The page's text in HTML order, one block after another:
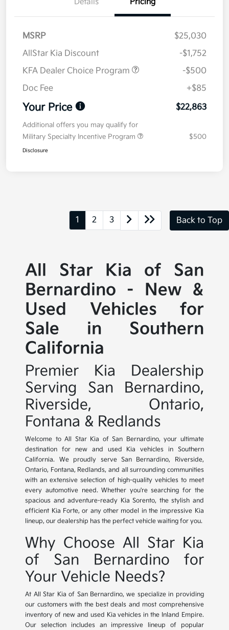
MSRP
$25,030
AllStar Kia Discount
-$1,752
KFA Dealer Choice Program
-$500
Doc Fee
+$85
Your Price $22,863
Additional offers you may qualify for
Military Specialty Incentive Program
$500
Disclosure
1 2 3 Back to Top
All Star Kia of San
Bernardino - New &
Used Vehicles for
Sale in Southern
California
Premier Kia Dealership
Serving San Bernardino,
Riverside, Ontario,
Fontana & Redlands
Welcome to All Star Kia of San Bernardino, your ultimate
destination for new and used Kia vehicles in Southern
California. We proudly serve San Bernardino, Riverside,
Ontario, Fontana, Redlands, and all surrounding communities
with an extensive selection of high-quality vehicles to meet
every automotive need. Whether you're searching for the
spacious and adventure-ready Kia Sorento, the stylish and
efficient Kia Forte, or any other model in the impressive Kia
lineup, our dealership has the perfect vehicle waiting for you.
Why Choose All Star Kia
of San Bernardino for
Your Vehicle Needs?
At All Star Kia of San Bernardino, we specialize in providing
our customers with the best deals and most comprehensive
inventory of new and used Kia vehicles in the Inland Empire.
Our selection includes an impressive lineup of popular